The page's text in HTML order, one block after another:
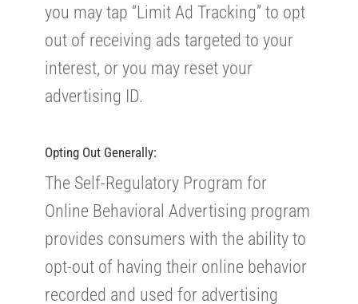
you may tap “Limit Ad Tracking” to opt
out of receiving ads targeted to your
interest, or you may reset your
advertising ID.
Opting Out Generally:
The Self-Regulatory Program for
Online Behavioral Advertising program
provides consumers with the ability to
opt-out of having their online behavior
recorded and used for advertising